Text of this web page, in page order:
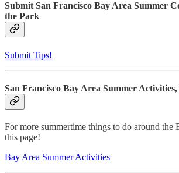
Submit San Francisco Bay Area Summer
the Park
Submit Tips!
San Francisco Bay Area Summer
For more summertime things to do around the
this page!
Bay Area Summer Activities